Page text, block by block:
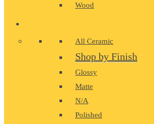
Wood
All Ceramic
Shop by Finish
Glossy
Matte
N/A
Polished